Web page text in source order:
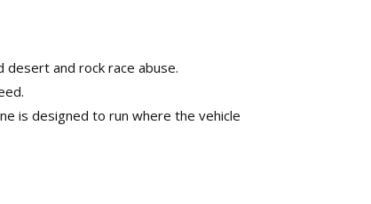
desert and rock race abuse.​
is designed to run where the vehicle